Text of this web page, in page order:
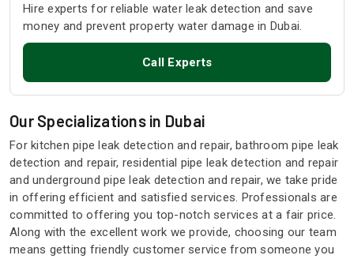
Hire experts for reliable water leak detection and save
money and prevent property water damage in Dubai.
Call Experts
Our Specializations in Dubai
For kitchen pipe leak detection and repair, bathroom pipe leak
detection and repair, residential pipe leak detection and repair
and underground pipe leak detection and repair, we take pride
in offering efficient and satisfied services. Professionals are
committed to offering you top-notch services at a fair price.
Along with the excellent work we provide, choosing our team
means getting friendly customer service from someone you